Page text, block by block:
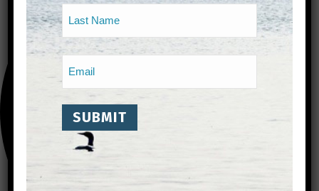
First
Last
(Required)